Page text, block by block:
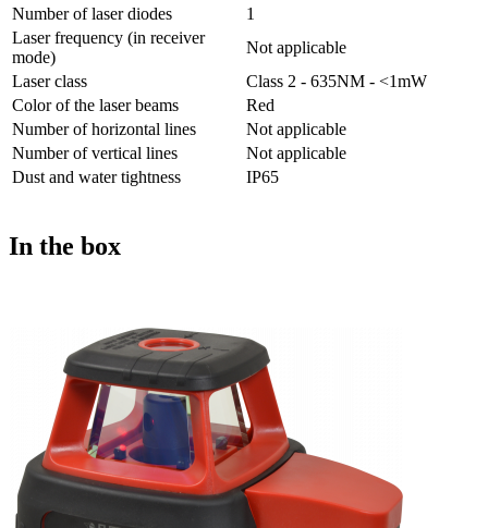
Number of laser diodes
1
Laser frequency (in receiver
mode)
Not applicable
Laser class
Class 2 - 635NM - <1mW
Color of the laser beams
Red
Number of horizontal lines
Not applicable
Number of vertical lines
Not applicable
Dust and water tightness
IP65
In the box